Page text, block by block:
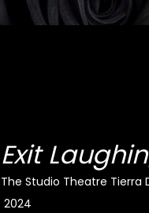
Exit
The Studio Theatre Tierra
2024